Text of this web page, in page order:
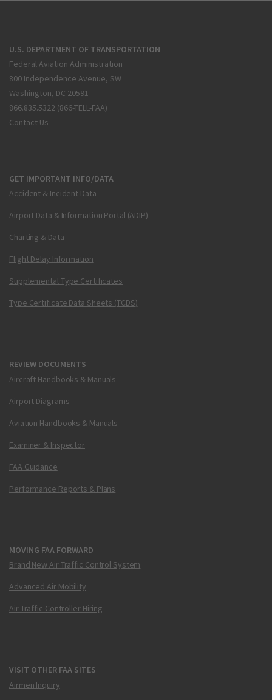
U.S. DEPARTMENT OF TRANSPORTATION
Federal Aviation Administration
800 Independence Avenue, SW
Washington, DC 20591
866.835.5322 (866-TELL-FAA)
Contact Us
GET IMPORTANT INFO/DATA
Accident & Incident Data
Airport Data & Information Portal (ADIP)
Charting & Data
Flight Delay Information
Supplemental Type Certificates
Type Certificate Data Sheets (TCDS)
REVIEW DOCUMENTS
Aircraft Handbooks & Manuals
Airport Diagrams
Aviation Handbooks & Manuals
Examiner & Inspector
FAA Guidance
Performance Reports & Plans
MOVING FAA FORWARD
Brand New Air Traffic Control System
Advanced Air Mobility
Air Traffic Controller Hiring
VISIT OTHER FAA SITES
Airmen Inquiry